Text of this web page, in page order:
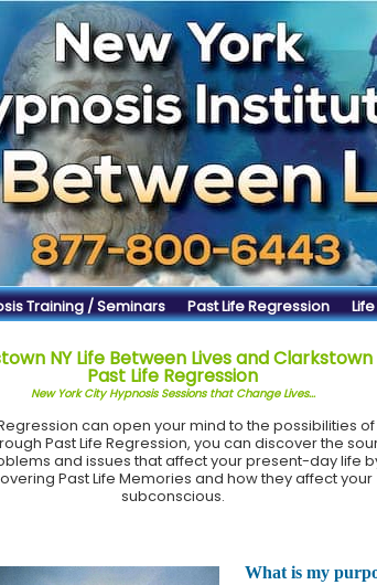
Training / Seminars Past Life Regression
NY Life Between Lives and Clarkstown
Past Life Regression
New York City Hypnosis Sessions that Change Lives...
can open your mind to the possibilities
Past Life Regression, you can discover the
and issues that affect your present-day life
Past Life Memories and how they affect your
subconscious.
What is my